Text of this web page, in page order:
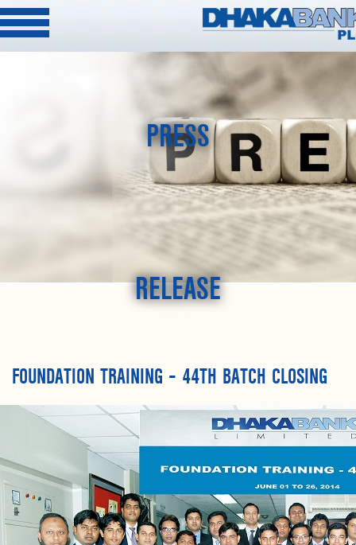
PRESS
RELEASE
FOUNDATION TRAINING – 44TH BATCH CLOSING